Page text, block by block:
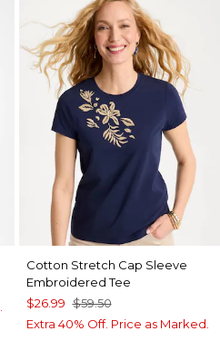
Cotton Stretch Cap Sleeve
Embroidered Tee
$26.99 $59.50
Extra 40% Off. Price as Marked.